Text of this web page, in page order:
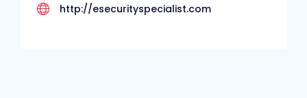
http://esecurityspecialist.com